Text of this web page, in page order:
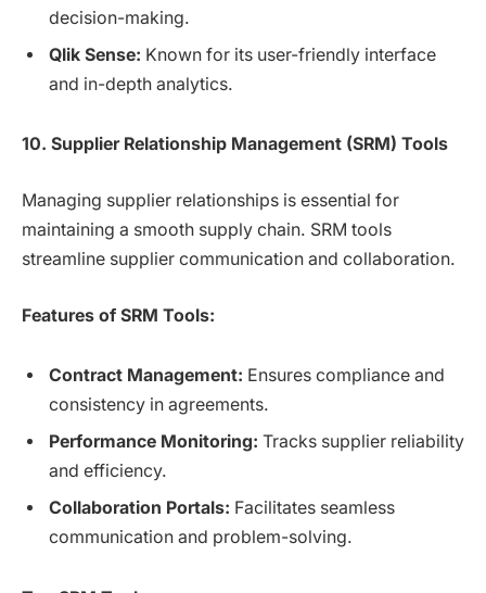
decision-making.
Qlik Sense: Known for its user-friendly interface
and in-depth analytics.
10. Supplier Relationship Management (SRM) Tools
Managing supplier relationships is essential for
maintaining a smooth supply chain. SRM tools
streamline supplier communication and collaboration.
Features of SRM Tools:
Contract Management: Ensures compliance and
consistency in agreements.
Performance Monitoring: Tracks supplier reliability
and efficiency.
Collaboration Portals: Facilitates seamless
communication and problem-solving.